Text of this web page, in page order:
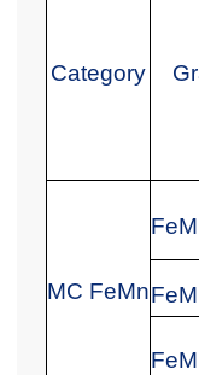
Category
MC FeMn